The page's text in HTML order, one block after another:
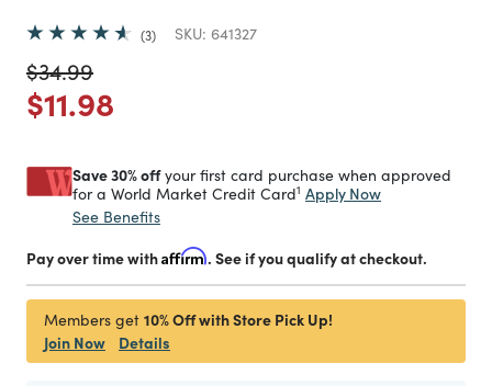
3 SKU: 641327
Price reduced from
$34.99to
Price reduced from
$11.98
Save 30% offyour first card purchase when approved
for a World Market Credit Card1 Apply Now
See Benefits
Pay over time withAffirm. See if you qualify at checkout.
Members get 10% Off with Store Pick Up!
Join Now
Details